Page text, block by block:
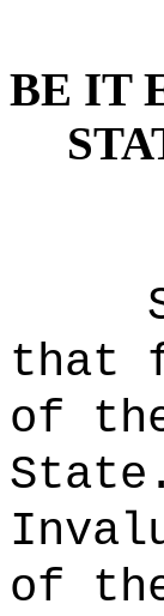
BE IT
that
of
State.
of